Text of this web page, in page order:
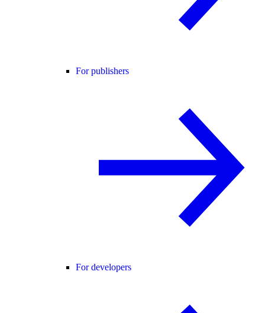
For publishers
For developers